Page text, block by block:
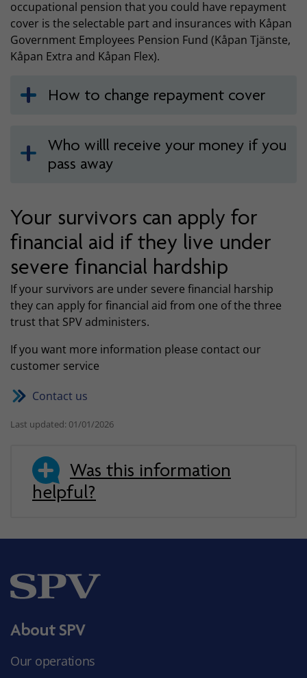
occupational pension that you could have repayment
cover is the selectable part and insurances with Kåpan
Government Employees Pension Fund (Kåpan Tjänste,
Kåpan Extra and Kåpan Flex).
How to change repayment cover
Who willl receive your money if you
pass away
Your survivors can apply for
financial aid if they live under
severe financial hardship
If your survivors are under severe financial harship
they can apply for financial aid from one of the three
trust that SPV administers.
If you want more information please contact our
customer service
Contact us
Last updated: 01/01/2026
Was this information
helpful?
About SPV
Our operations